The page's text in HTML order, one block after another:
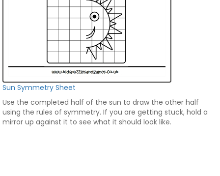
Sun Symmetry Sheet
Use the completed half of the sun to draw the other half
using the rules of symmetry. If you are getting stuck, hold a
mirror up against it to see what it should look like.